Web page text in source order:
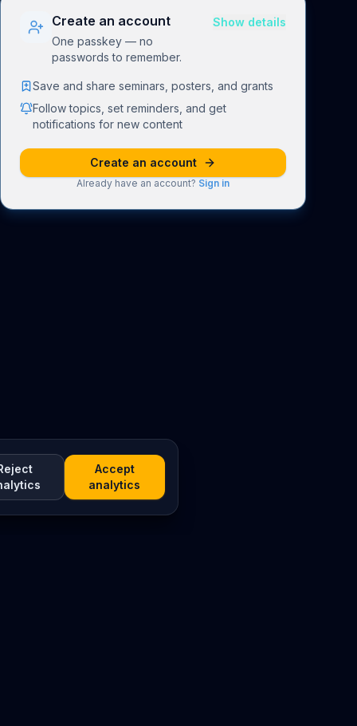
Create an account
One passkey — no
passwords to remember.
Show details
Save and share seminars, posters, and grants
Follow topics, set reminders, and get
notifications for new content
Create an account
Already have an account? Sign in
Accept
analytics